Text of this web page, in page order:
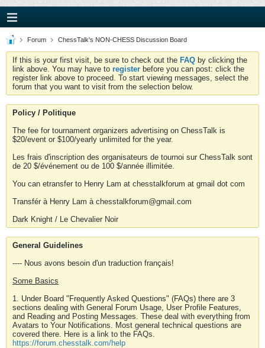
Forum ChessTalk's NON-CHESS Discussion Board
If this is your first visit, be sure to check out the FAQ by clicking the
link above. You may have to register before you can post: click the
register link above to proceed. To start viewing messages, select the
forum that you want to visit from the selection below.
Policy / Politique
The fee for tournament organizers advertising on ChessTalk is
$20/event or $100/yearly unlimited for the year.
Les frais d'inscription des organisateurs de tournoi sur ChessTalk sont
de 20 $/événement ou de 100 $/année illimitée.
You can etransfer to Henry Lam at chesstalkforum at gmail dot com
Transfér à Henry Lam à chesstalkforum@gmail.com
Dark Knight / Le Chevalier Noir
General Guidelines
---- Nous avons besoin d'un traduction français!
Some Basics
1. Under Board "Frequently Asked Questions" (FAQs) there are 3
sections dealing with General Forum Usage, User Profile Features,
and Reading and Posting Messages. These deal with everything from
Avatars to Your Notifications. Most general technical questions are
covered there. Here is a link to the FAQs.
https://forum.chesstalk.com/help